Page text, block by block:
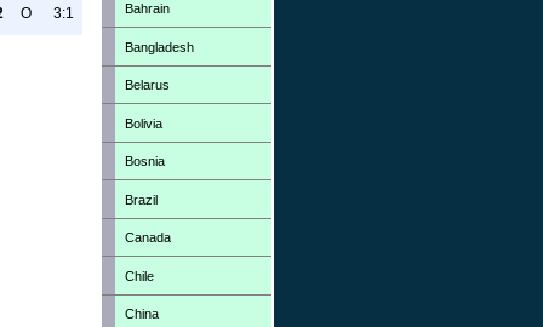
O 3:1 Bahrain
Bangladesh
Belarus
Bolivia
Bosnia
Brazil
Canada
Chile
China